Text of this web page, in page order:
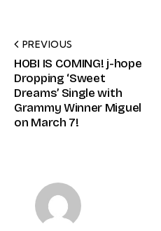
PREVIOUS
HOBI IS COMING! j-hope
Dropping ‘Sweet
Dreams’ Single with
Grammy Winner Miguel
on March 7!